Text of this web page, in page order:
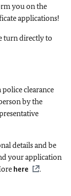
you on the
applications!
turn directly to
clearance
by the
details and be
your application
here .